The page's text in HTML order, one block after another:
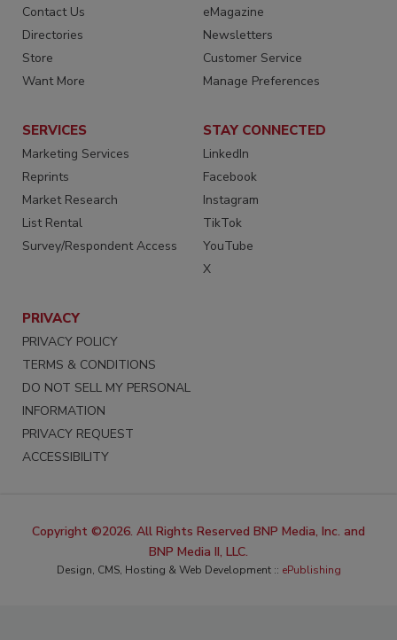
Contact Us
Directories
Store
Want More
eMagazine
Newsletters
Customer Service
Manage Preferences
SERVICES
Marketing Services
Reprints
Market Research
List Rental
Survey/Respondent Access
STAY CONNECTED
LinkedIn
Facebook
Instagram
TikTok
YouTube
X
PRIVACY
PRIVACY POLICY
TERMS & CONDITIONS
DO NOT SELL MY PERSONAL
INFORMATION
PRIVACY REQUEST
ACCESSIBILITY
Copyright ©2026. All Rights Reserved BNP Media, Inc. and
BNP Media II, LLC.
Design, CMS, Hosting & Web Development :: ePublishing